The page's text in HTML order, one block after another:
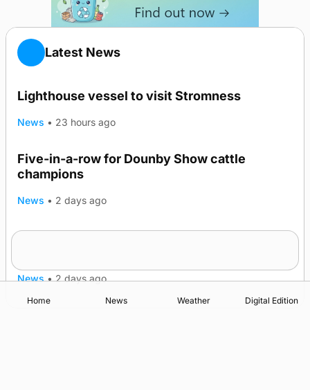
Latest News
Lighthouse vessel to visit Stromness
News • 23 hours ago
Five-in-a-row for Dounby Show cattle
champions
News • 2 days ago
News • 2 days ago
Home News Weather Digital Edition